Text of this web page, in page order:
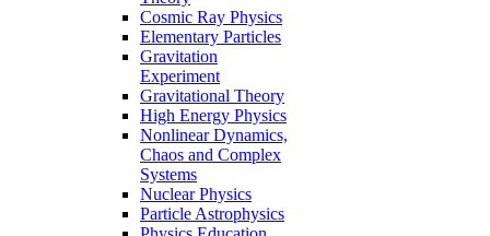
Cosmic Ray Physics
Elementary Particles
Gravitation
Experiment
Gravitational Theory
High Energy Physics
Nonlinear Dynamics,
Chaos and Complex
Systems
Nuclear Physics
Particle Astrophysics